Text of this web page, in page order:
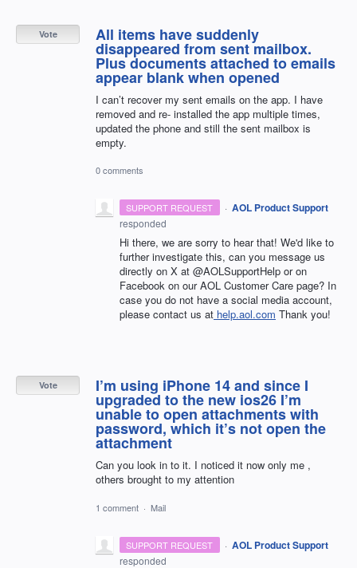
All items have suddenly
disappeared from sent mailbox.
Plus documents attached to emails
appear blank when opened
I can’t recover my sent emails on the app. I have
removed and re- installed the app multiple times,
updated the phone and still the sent mailbox is
empty.
Vote
0 comments
SUPPORT REQUEST · AOL Product Support
responded
Hi there, we are sorry to hear that! We'd like to
further investigate this, can you message us
directly on X at @AOLSupportHelp or on
Facebook on our AOL Customer Care page? In
case you do not have a social media account,
please contact us at help.aol.com Thank you!
I’m using iPhone 14 and since I
upgraded to the new ios26 I’m
unable to open attachments with
password, which it’s not open the
attachment
Can you look in to it. I noticed it now only me ,
others brought to my attention
Vote
1 comment · Mail
SUPPORT REQUEST · AOL Product Support
responded